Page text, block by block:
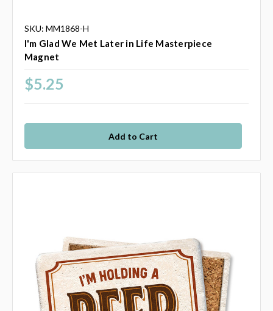
SKU: MM1868-H
I'm Glad We Met Later in Life Masterpiece
Magnet
$5.25